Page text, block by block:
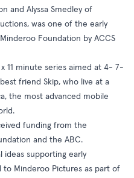
and Alyssa Smedley of
was one of the early
Foundation by ACCS
11 minute series aimed at 4- 7-
friend Skip, who live at a
the most advanced mobile
funding from the
and the ABC.
ideas supporting early
Minderoo Pictures as part of